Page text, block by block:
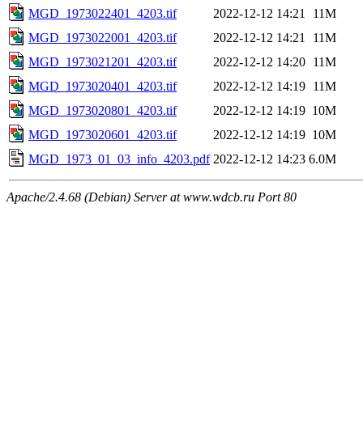
MGD_1973022401_4203.tif
2022-12-12 14:21
11M
MGD_1973022001_4203.tif
2022-12-12 14:21
11M
MGD_1973021201_4203.tif
2022-12-12 14:20 11M
MGD_1973020401_4203.tif
2022-12-12 14:19 11M
MGD_1973020801_4203.tif
2022-12-12 14:19 10M
MGD_1973020601_4203.tif
2022-12-12 14:19 10M
MGD_1973_01_03_info_4203.pdf 2022-12-12 14:23 6.0M
Apache/2.4.68 (Debian) Server at www.wdcb.ru Port 80